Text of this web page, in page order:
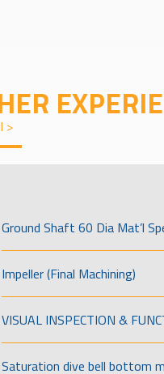
>
Ground Shaft 60 Dia Mat’l
Impeller (Final Machining)
VISUAL INSPECTION &
Saturation dive bell bottom